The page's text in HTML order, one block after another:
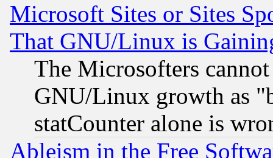
Microsoft Sites or Sites
That GNU/Linux is
The Microsofters
GNU/Linux growth as
statCounter alone is
Ableism in the Free